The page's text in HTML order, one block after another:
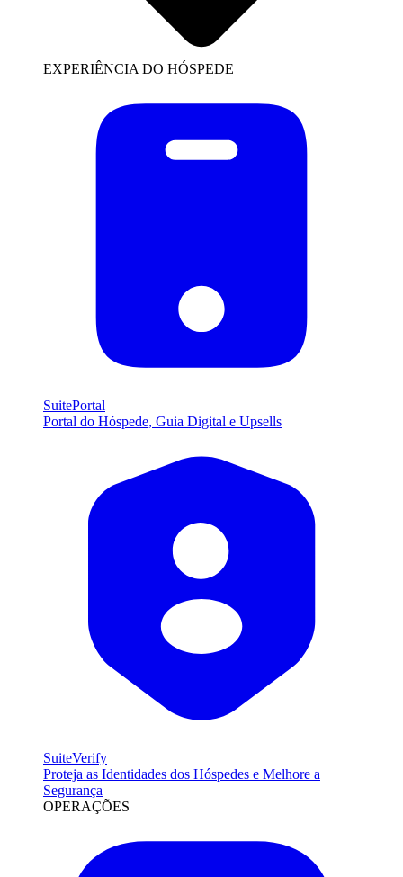
EXPERIÊNCIA DO HÓSPEDE
SuitePortal
Portal do Hóspede, Guia Digital e Upsells
SuiteVerify
Proteja as Identidades dos Hóspedes e Melhore a
Segurança
OPERAÇÕES